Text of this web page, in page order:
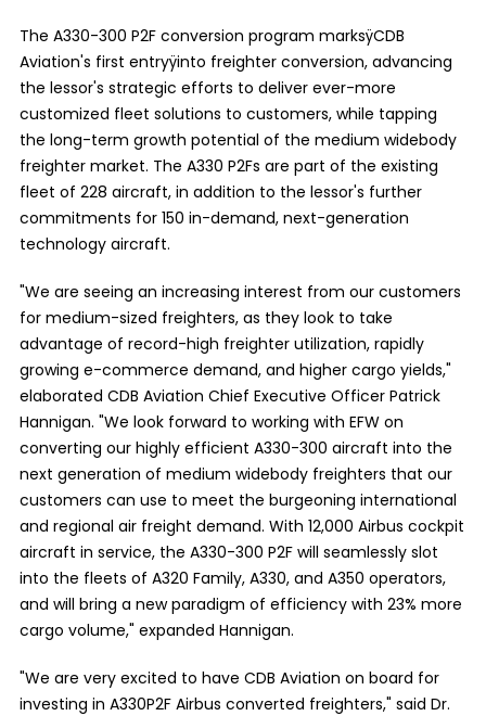
The A330-300 P2F conversion program marksÿCDB
Aviation's first entryÿinto freighter conversion, advancing
the lessor's strategic efforts to deliver ever-more
customized fleet solutions to customers, while tapping
the long-term growth potential of the medium widebody
freighter market. The A330 P2Fs are part of the existing
fleet of 228 aircraft, in addition to the lessor's further
commitments for 150 in-demand, next-generation
technology aircraft.
"We are seeing an increasing interest from our customers
for medium-sized freighters, as they look to take
advantage of record-high freighter utilization, rapidly
growing e-commerce demand, and higher cargo yields,"
elaborated CDB Aviation Chief Executive Officer Patrick
Hannigan. "We look forward to working with EFW on
converting our highly efficient A330-300 aircraft into the
next generation of medium widebody freighters that our
customers can use to meet the burgeoning international
and regional air freight demand. With 12,000 Airbus cockpit
aircraft in service, the A330-300 P2F will seamlessly slot
into the fleets of A320 Family, A330, and A350 operators,
and will bring a new paradigm of efficiency with 23% more
cargo volume," expanded Hannigan.
"We are very excited to have CDB Aviation on board for
investing in A330P2F Airbus converted freighters," said Dr.